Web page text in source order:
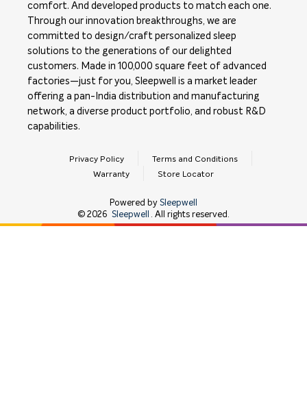
comfort. And developed products to match each one.
Through our innovation breakthroughs, we are
committed to design/craft personalized sleep
solutions to the generations of our delighted
customers. Made in 100,000 square feet of advanced
factories—just for you, Sleepwell is a market leader
offering a pan-India distribution and manufacturing
network, a diverse product portfolio, and robust R&D
capabilities.
Privacy Policy
Terms and Conditions
Warranty
Store Locator
Powered by Sleepwell
© 2026 Sleepwell . All rights reserved.